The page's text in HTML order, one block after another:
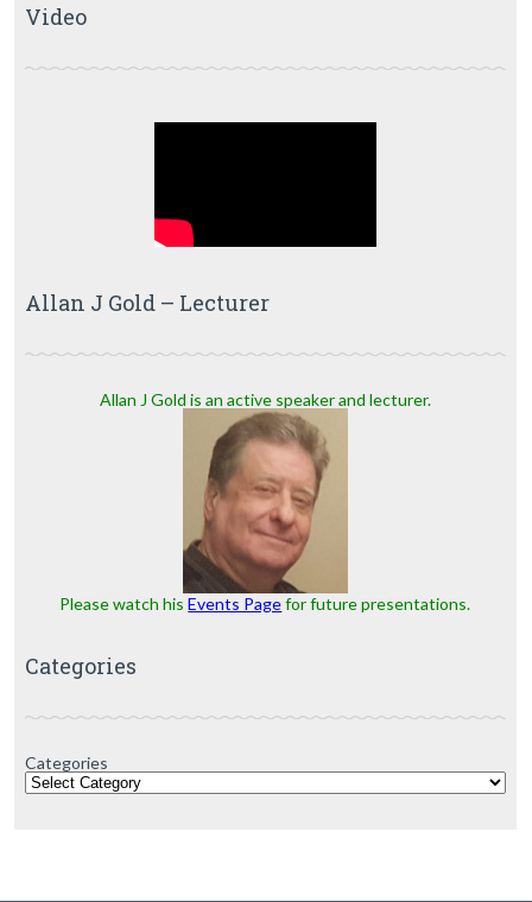
Video
Allan J Gold – Lecturer
Allan J Gold is an active speaker and lecturer.
Please watch hisEvents Pagefor future presentations.
Categories
Categories